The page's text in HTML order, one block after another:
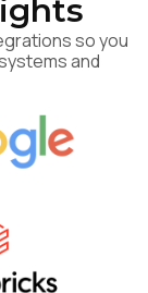
so you
and